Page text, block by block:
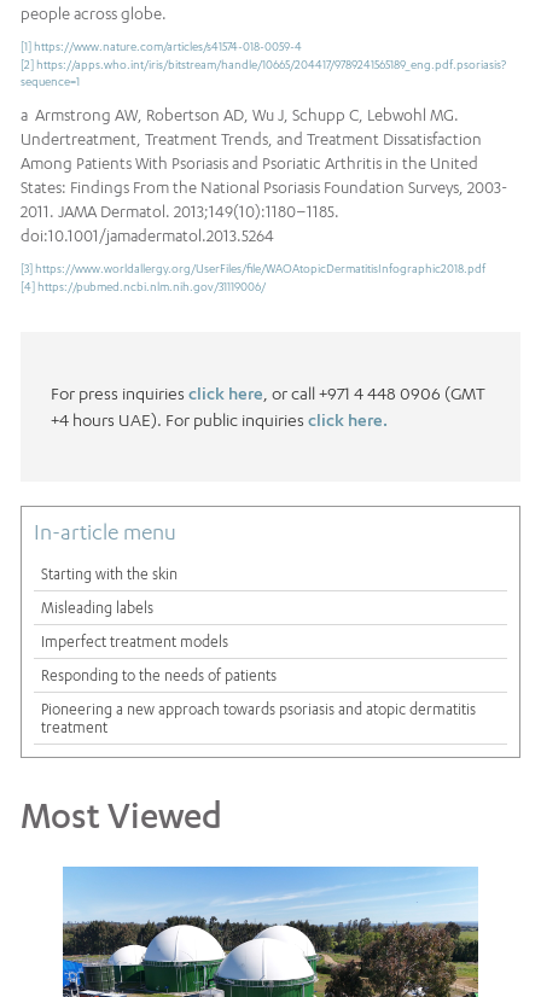
people across globe.
[1] https://www.nature.com/articles/s41574-018-0059-4
[2] https://apps.who.int/iris/bitstream/handle/10665/204417/9789241565189_eng.pdf.psoriasis?
sequence=1
a Armstrong AW, Robertson AD, Wu J, Schupp C, Lebwohl MG.
Undertreatment, Treatment Trends, and Treatment Dissatisfaction
Among Patients With Psoriasis and Psoriatic Arthritis in the United
States: Findings From the National Psoriasis Foundation Surveys, 2003-
2011. JAMA Dermatol. 2013;149(10):1180–1185.
doi:10.1001/jamadermatol.2013.5264
[3] https://www.worldallergy.org/UserFiles/file/WAOAtopicDermatitisInfographic2018.pdf
[4] https://pubmed.ncbi.nlm.nih.gov/31119006/
For press inquiries click here , or call +971 4 448 0906 (GMT
+4 hours UAE). For public inquiries click here.
In-article menu
Starting with the skin
Misleading labels
Imperfect treatment models
Responding to the needs of patients
Pioneering a new approach towards psoriasis and atopic dermatitis
treatment
Most Viewed